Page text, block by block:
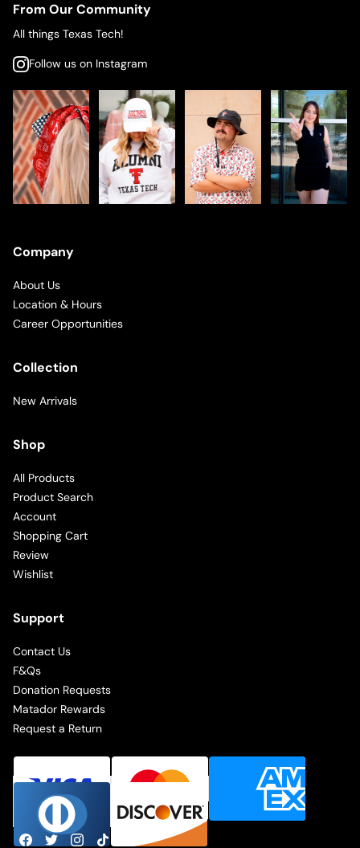
From Our Community
All things Texas Tech!
Follow us on Instagram
Company
About Us
Location & Hours
Career Opportunities
Collection
New Arrivals
Shop
All Products
Product Search
Account
Shopping Cart
Review
Wishlist
Support
Contact Us
F&Qs
Donation Requests
Matador Rewards
Request a Return